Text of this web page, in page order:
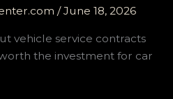
/June 18, 2026
vehicle service contracts
the investment for car